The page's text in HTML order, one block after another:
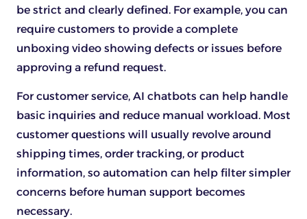
be strict and clearly defined. For example, you can
require customers to provide a complete
unboxing video showing defects or issues before
approving a refund request.
For customer service, AI chatbots can help handle
basic inquiries and reduce manual workload. Most
customer questions will usually revolve around
shipping times, order tracking, or product
information, so automation can help filter simpler
concerns before human support becomes
necessary.